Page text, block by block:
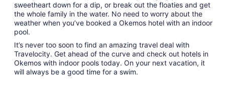
sweetheart down for a dip, or break out the floaties and get
the whole family in the water. No need to worry about the
weather when you’ve booked a Okemos hotel with an indoor
pool.
It’s never too soon to find an amazing travel deal with
Travelocity. Get ahead of the curve and check out hotels in
Okemos with indoor pools today. On your next vacation, it
will always be a good time for a swim.